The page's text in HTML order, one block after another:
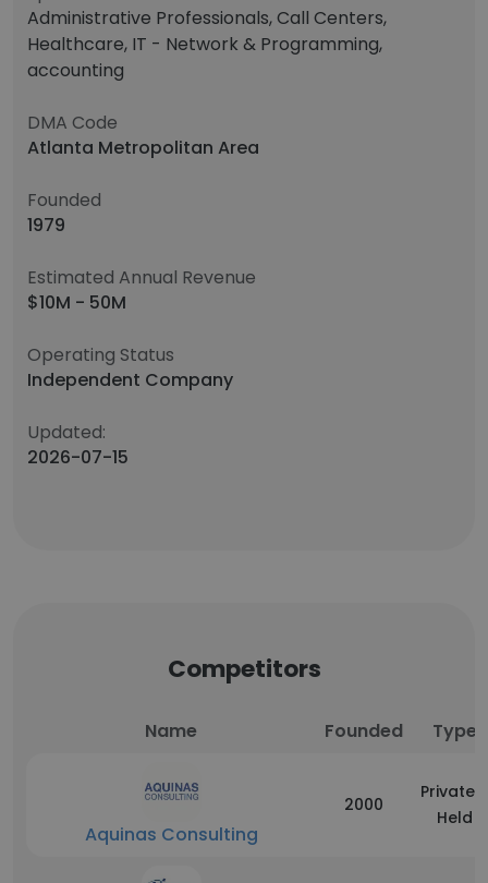
Administrative Professionals, Call Centers,
Healthcare, IT - Network & Programming,
accounting
DMA Code
Atlanta Metropolitan Area
Founded
1979
Estimated Annual Revenue
$10M - 50M
Operating Status
Independent Company
Updated:
2026-07-15
Competitors
Name Founded Type
Aquinas Consulting
2000
Privately
Held